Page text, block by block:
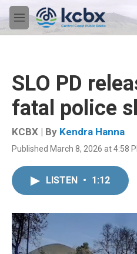
Skip to main content
M
e
SLO PD
fatal police
KCBX | By Kendra Hanna
Published March 8, 2026 at 4:58
LISTEN • 1:12